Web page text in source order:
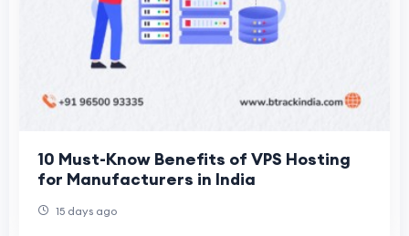
10 Must-Know Benefits of VPS Hosting
for Manufacturers in India
15 days ago